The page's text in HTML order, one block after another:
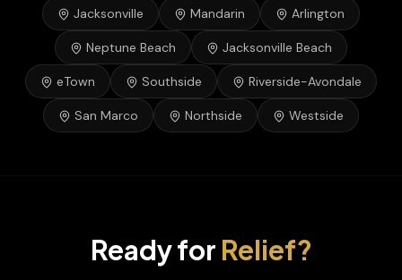
Jacksonville Mandarin Arlington
Neptune Beach Jacksonville Beach
eTown Southside Riverside-Avondale
San Marco Northside Westside
Ready for Relief?